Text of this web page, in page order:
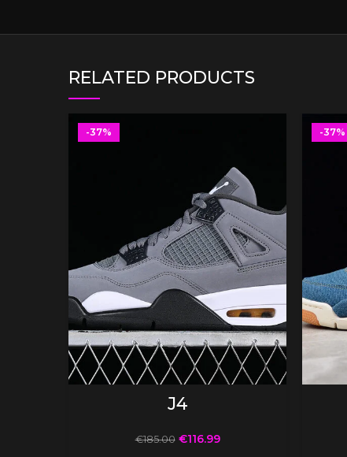
RELATED PRODUCTS
-37%
J4
€185.00 €116.99
-37%